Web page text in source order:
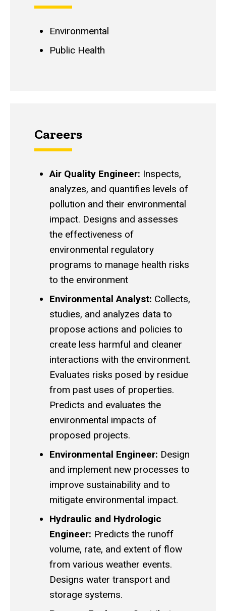
Environmental
Public Health
Careers
Air Quality Engineer: Inspects,
analyzes, and quantifies levels of
pollution and their environmental
impact. Designs and assesses
the effectiveness of
environmental regulatory
programs to manage health risks
to the environment
Environmental Analyst: Collects,
studies, and analyzes data to
propose actions and policies to
create less harmful and cleaner
interactions with the environment.
Evaluates risks posed by residue
from past uses of properties.
Predicts and evaluates the
environmental impacts of
proposed projects.
Environmental Engineer: Design
and implement new processes to
improve sustainability and to
mitigate environmental impact.
Hydraulic and Hydrologic
Engineer: Predicts the runoff
volume, rate, and extent of flow
from various weather events.
Designs water transport and
storage systems.